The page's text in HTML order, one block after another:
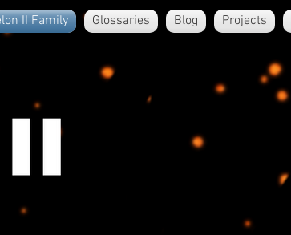
II Family Glossaries Blog Projects